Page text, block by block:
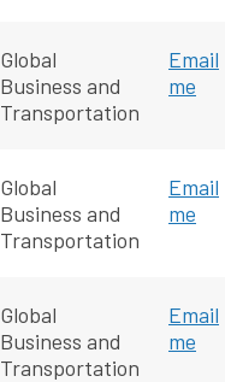
Global
Business and
Transportation
Email
me
Global
Business and
Transportation
Email
me
Global
Business and
Transportation
Email
me